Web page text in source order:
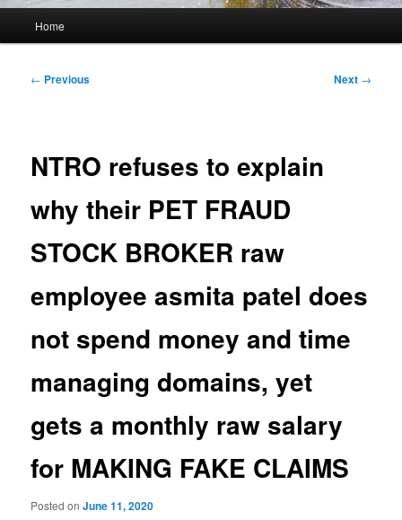
Home
Post
← Previous Next →
NTRO refuses to explain
why their PET FRAUD
STOCK BROKER raw
employee asmita patel does
not spend money and time
managing domains, yet
gets a monthly raw salary
for MAKING FAKE CLAIMS
Posted onJune 11, 2020